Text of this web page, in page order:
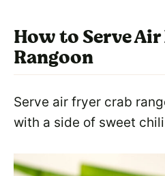
How to Serve
Rangoon
Serve air fryer crab
with a side of sweet